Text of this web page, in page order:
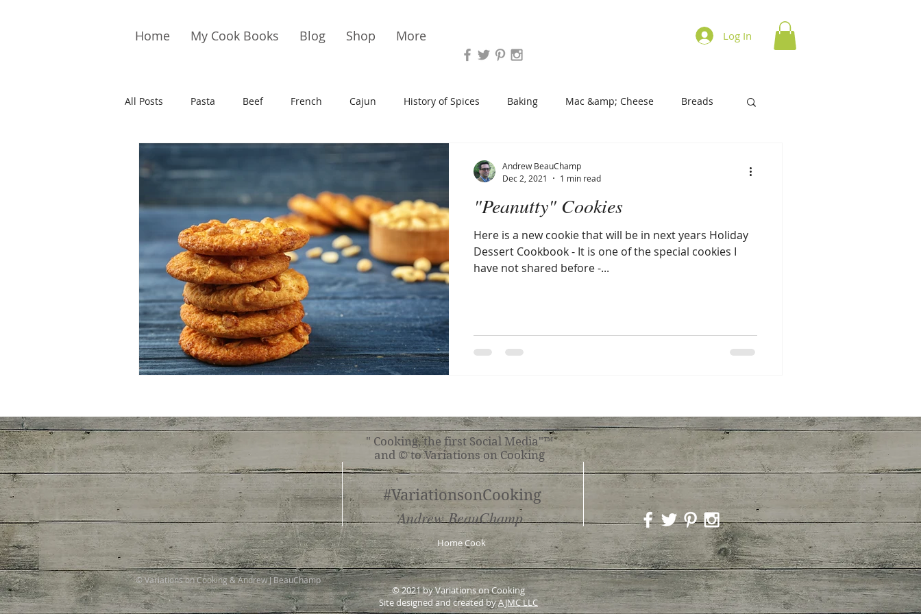
Home My Cook Books Blog Shop More Variations on Cooking
Log In
All Posts Pasta Beef French Cajun History of Spices Baking Mac &amp; Cheese Breads
Cakes Hors D&#39;oeuvre Cupcakes Soup/Stew Sauces Veggie Scones/Biscuits
Pork Quail Seafood Spreads/Butters Vegan Canning Turkey
"Peanutty" Cookies
Here is a new cookie that will be in next years Holiday
Dessert Cookbook - It is one of the special cookies I
have not shared before -...
Andrew BeauChamp
Dec 2, 2021
1 min read
" Cooking, the first Social Media"™
and © to Variations on Cooking
#VariationsonCooking
Andrew BeauChamp
Home Cook
© 2021 by Variations on Cooking
Site designed and created byAJMC LLC
© Variations on Cooking & Andrew J BeauChamp